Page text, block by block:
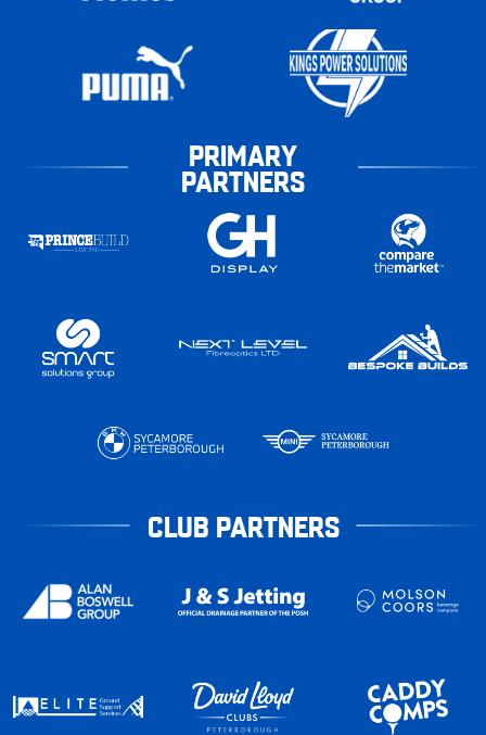
PRIMARY
PARTNERS
CLUB PARTNERS